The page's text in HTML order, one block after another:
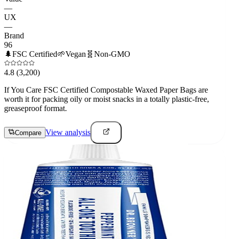
—
UX
—
Brand
96
🌲FSC Certified🌱Vegan 🧬 Non-GMO
4.8 (3,200)
If You Care FSC Certified Compostable Waxed Paper Bags are
worth it for packing oily or moist snacks in a totally plastic-free,
greaseproof format.
Compare View analysis